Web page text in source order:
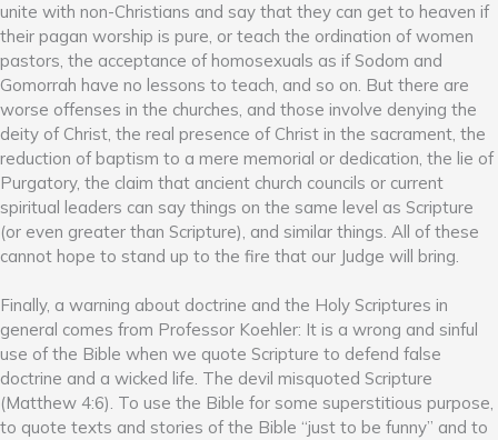
unite with non-Christians and say that they can get to heaven if
their pagan worship is pure, or teach the ordination of women
pastors, the acceptance of homosexuals as if Sodom and
Gomorrah have no lessons to teach, and so on. But there are
worse offenses in the churches, and those involve denying the
deity of Christ, the real presence of Christ in the sacrament, the
reduction of baptism to a mere memorial or dedication, the lie of
Purgatory, the claim that ancient church councils or current
spiritual leaders can say things on the same level as Scripture
(or even greater than Scripture), and similar things. All of these
cannot hope to stand up to the fire that our Judge will bring.
Finally, a warning about doctrine and the Holy Scriptures in
general comes from Professor Koehler: It is a wrong and sinful
use of the Bible when we quote Scripture to defend false
doctrine and a wicked life. The devil misquoted Scripture
(Matthew 4:6). To use the Bible for some superstitious purpose,
to quote texts and stories of the Bible “just to be funny” and to